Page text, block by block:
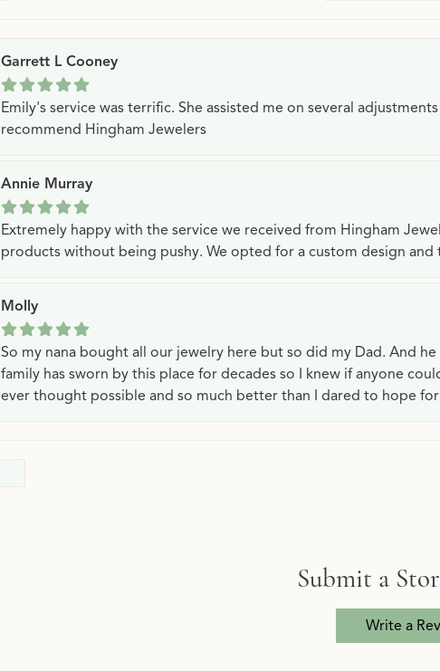
Garrett L Cooney
Emily's service was terrific. She assisted me on several
recommend Hingham Jewelers
Annie Murray
Extremely happy with the service we received from Hingham
products without being pushy. We opted for a custom design and
Molly
So my nana bought all our jewelry here but so did my Dad. And
family has sworn by this place for decades so I knew if anyone
ever thought possible and so much better than I dared to hope
Submit a
Write a